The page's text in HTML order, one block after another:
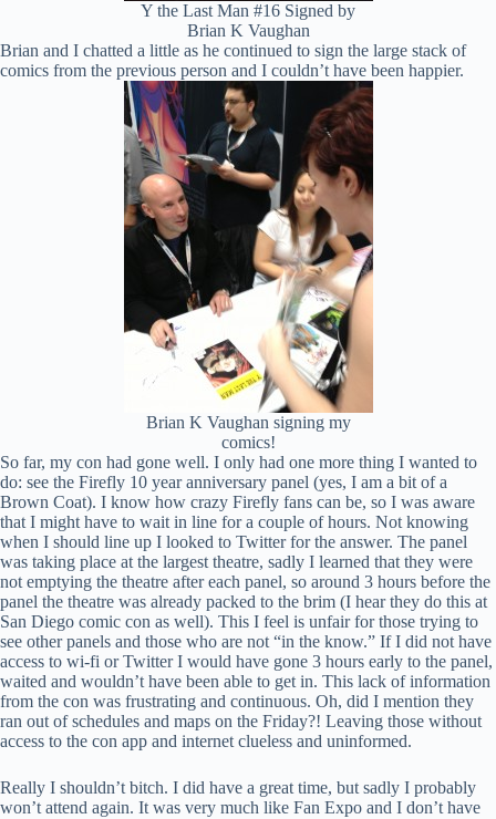
Y the Last Man #16 Signed by
Brian K Vaughan
Brian and I chatted a little as he continued to sign the large stack of
comics from the previous person and I couldn’t have been happier.
Brian K Vaughan signing my
comics!
So far, my con had gone well. I only had one more thing I wanted to
do: see the Firefly 10 year anniversary panel (yes, I am a bit of a
Brown Coat). I know how crazy Firefly fans can be, so I was aware
that I might have to wait in line for a couple of hours. Not knowing
when I should line up I looked to Twitter for the answer. The panel
was taking place at the largest theatre, sadly I learned that they were
not emptying the theatre after each panel, so around 3 hours before the
panel the theatre was already packed to the brim (I hear they do this at
San Diego comic con as well). This I feel is unfair for those trying to
see other panels and those who are not “in the know.” If I did not have
access to wi-fi or Twitter I would have gone 3 hours early to the panel,
waited and wouldn’t have been able to get in. This lack of information
from the con was frustrating and continuous. Oh, did I mention they
ran out of schedules and maps on the Friday?! Leaving those without
access to the con app and internet clueless and uninformed.
Really I shouldn’t bitch. I did have a great time, but sadly I probably
won’t attend again. It was very much like Fan Expo and I don’t have